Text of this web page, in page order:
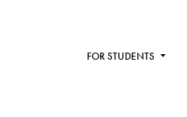
FOR STUDENTS